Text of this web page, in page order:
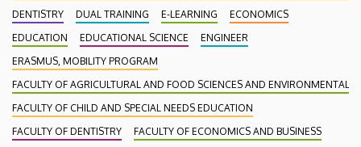
DENTISTRY
DUAL TRAINING E-LEARNING
ECONOMICS
EDUCATION
EDUCATIONAL SCIENCE
ENGINEER
ERASMUS, MOBILITY PROGRAM
FACULTY OF AGRICULTURAL AND FOOD SCIENCES AND ENVIRONMENTAL
FACULTY OF CHILD AND SPECIAL NEEDS EDUCATION
FACULTY OF DENTISTRY
FACULTY OF ECONOMICS AND BUSINESS